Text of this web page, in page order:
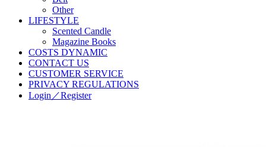
Other
LIFESTYLE
Scented Candle
Magazine Books
COSTS DYNAMIC
CONTACT US
CUSTOMER SERVICE
PRIVACY REGULATIONS
Login／Register